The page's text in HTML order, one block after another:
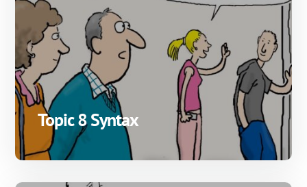
Topic 8 Syntax